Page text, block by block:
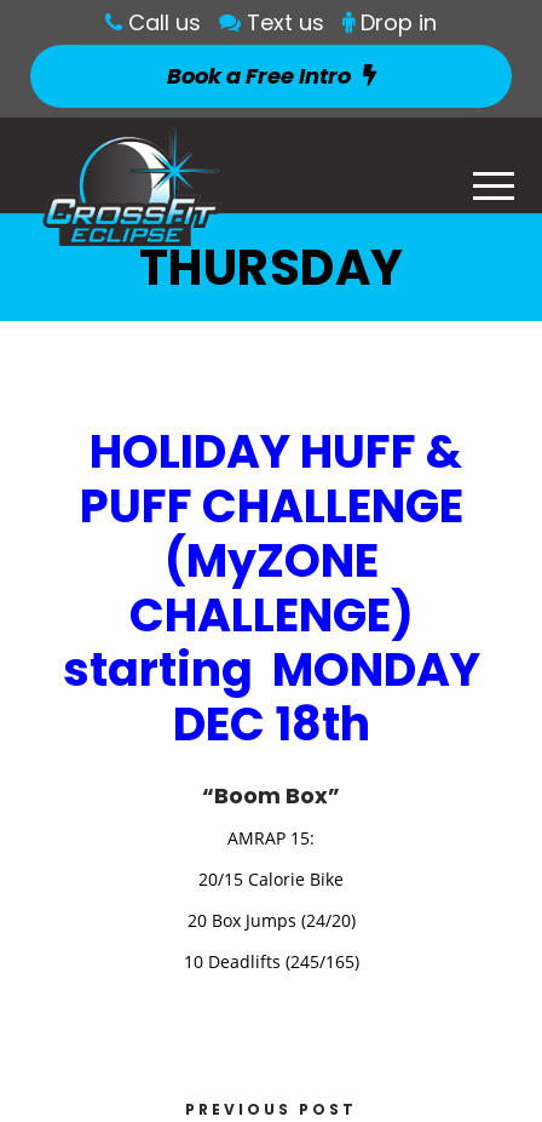
Call us Text us
Drop in
Book a Free Intro
THURSDAY
HOLIDAY HUFF &
PUFF CHALLENGE
(MyZONE
CHALLENGE)
starting MONDAY
DEC 18th
“Boom Box”
AMRAP 15:
20/15 Calorie Bike
20 Box Jumps (24/20)
10 Deadlifts (245/165)
PREVIOUS POST